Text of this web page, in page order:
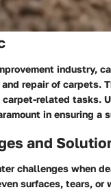
industry,
repair of carpets.
related tasks.
in ensuring a
and
challenges when
surfaces, tears, or